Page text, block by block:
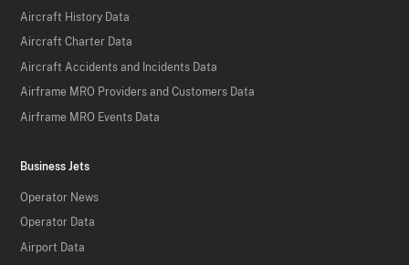
Aircraft History Data
Aircraft Charter Data
Aircraft Accidents and Incidents Data
Airframe MRO Providers and Customers Data
Airframe MRO Events Data
Business Jets
Operator News
Operator Data
Airport Data